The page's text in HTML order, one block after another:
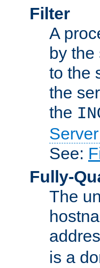
Filter
A
by the
to the
the
the
See:
Fully-
The
is a